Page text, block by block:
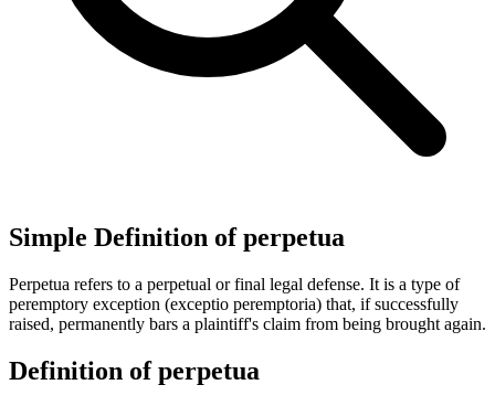
Simple Definition of perpetua
Perpetua refers to a perpetual or final legal defense. It is a type of
peremptory exception (exceptio peremptoria) that, if successfully
raised, permanently bars a plaintiff's claim from being brought again.
Definition of perpetua